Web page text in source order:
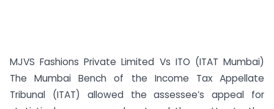
MJVS Fashions Private Limited Vs ITO (ITAT Mumbai)
The Mumbai Bench of the Income Tax Appellate
Tribunal (ITAT) allowed the assessee’s appeal for